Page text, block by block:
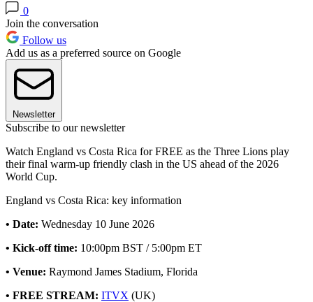
0
Join the conversation
Follow us
Add us as a preferred source on Google
Newsletter
Subscribe to our newsletter
Watch England vs Costa Rica for FREE as the Three Lions play
their final warm-up friendly clash in the US ahead of the 2026
World Cup.
England vs Costa Rica: key information
• Date: Wednesday 10 June 2026
• Kick-off time: 10:00pm BST / 5:00pm ET
• Venue: Raymond James Stadium, Florida
• FREE STREAM: ITVX (UK)